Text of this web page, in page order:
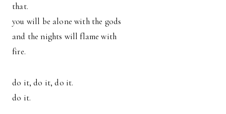
that.
you will be alone with the gods
and the nights will flame with
fire.
do it, do it, do it.
do it.